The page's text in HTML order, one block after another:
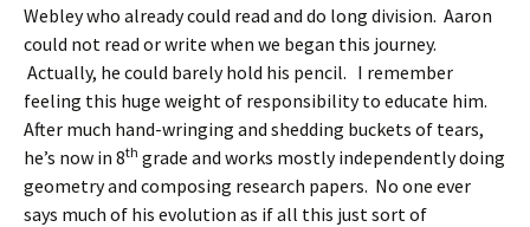
Webley who already could read and do long division. Aaron
could not read or write when we began this journey.
Actually, he could barely hold his pencil. I remember
feeling this huge weight of responsibility to educate him.
After much hand-wringing and shedding buckets of tears,
he’s now in 8th grade and works mostly independently doing
geometry and composing research papers. No one ever
says much of his evolution as if all this just sort of